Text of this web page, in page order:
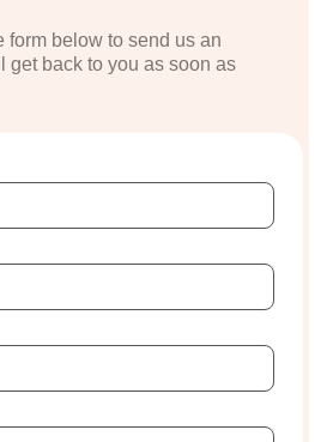
form below to send us an
get back to you as soon as